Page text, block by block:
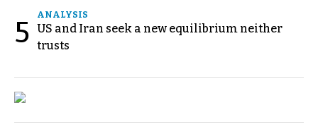
5
ANALYSIS
US and Iran seek a new equilibrium neither
trusts